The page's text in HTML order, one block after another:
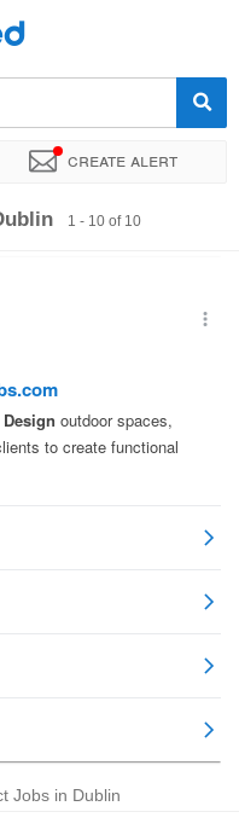
Create alert
1 - 10 of 10
Jobs in Dublin